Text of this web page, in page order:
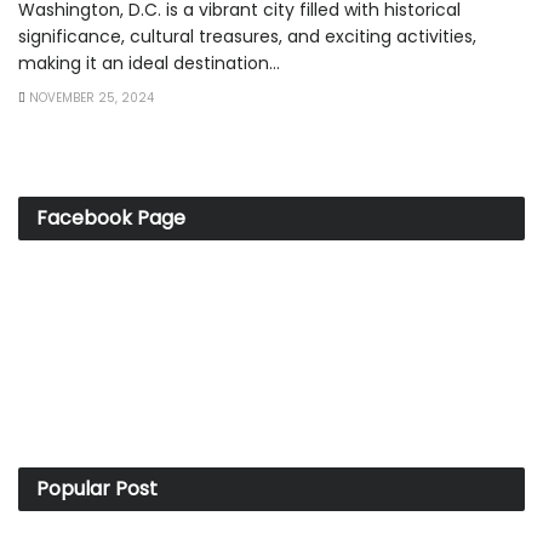
Washington, D.C. is a vibrant city filled with historical
significance, cultural treasures, and exciting activities,
making it an ideal destination...
NOVEMBER 25, 2024
Facebook Page
Popular Post